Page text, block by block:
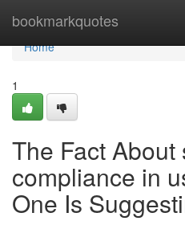
bookmarkquotes
Home
Home
1
The Fact About
compliance in
One Is